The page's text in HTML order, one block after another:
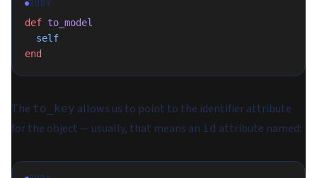
RUBY
def to_model
  self
end
The to_key allows us to point to the identifier attribute
for the object — usually, that means an id attribute named: